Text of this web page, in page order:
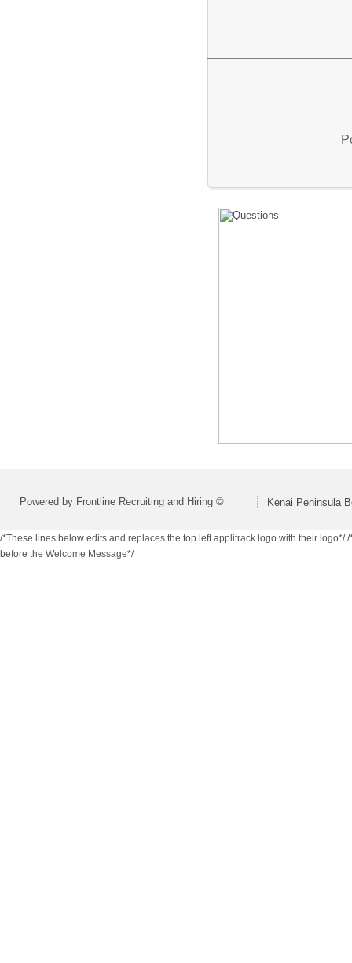
Powered by Frontline Recruiting and Hiring © Kenai Peninsula
/*These lines below edits and replaces the top left applitrack logo with their logo*//
before the Welcome Message*/